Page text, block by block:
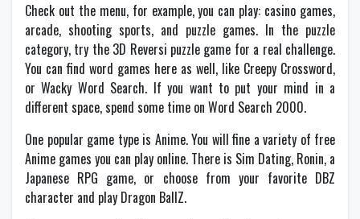
Check out the menu, for example, you can play: casino games,
arcade, shooting sports, and puzzle games. In the puzzle
category, try the 3D Reversi puzzle game for a real challenge.
You can find word games here as well, like Creepy Crossword,
or Wacky Word Search. If you want to put your mind in a
different space, spend some time on Word Search 2000.
One popular game type is Anime. You will fine a variety of free
Anime games you can play online. There is Sim Dating, Ronin, a
Japanese RPG game, or choose from your favorite DBZ
character and play Dragon BallZ.